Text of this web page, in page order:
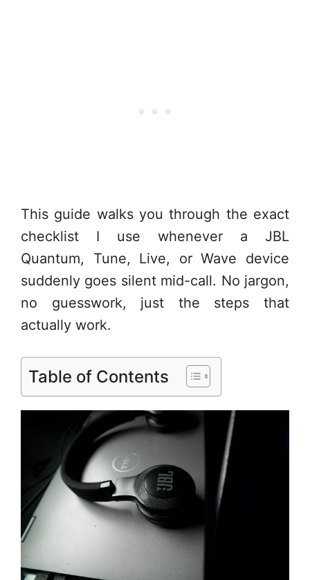
This guide walks you through the exact
checklist I use whenever a JBL
Quantum, Tune, Live, or Wave device
suddenly goes silent mid-call. No jargon,
no guesswork, just the steps that
actually work.
Table of Contents